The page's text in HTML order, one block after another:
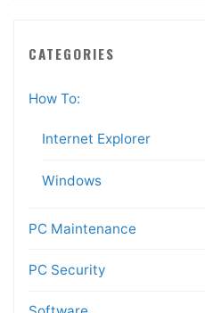
CATEGORIES
How To:
Internet Explorer
Windows
PC Maintenance
PC Security